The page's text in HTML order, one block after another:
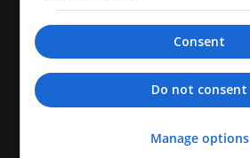
Consent
Do not consent
Manage options